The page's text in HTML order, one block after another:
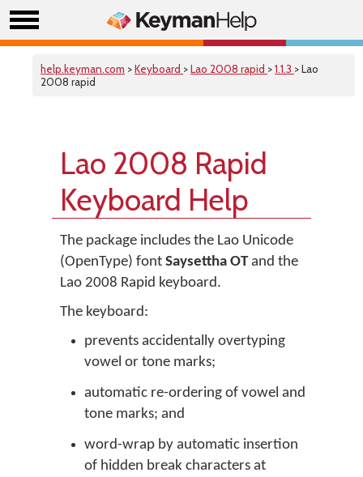
help.keyman.com >Keyboard >Lao 2008 rapid >1.1.3 > Lao
2008 rapid
Lao 2008 Rapid
Keyboard Help
The package includes the Lao Unicode
(OpenType) font Saysettha OTand the
Lao 2008 Rapid keyboard.
The keyboard:
prevents accidentally overtyping
vowel or tone marks;
automatic re-ordering of vowel and
tone marks; and
word-wrap by automatic insertion
of hidden break characters at